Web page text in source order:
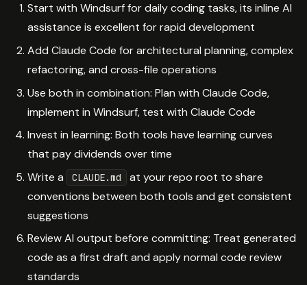
Start with Windsurf for daily coding tasks, its inline AI
assistance is excellent for rapid development
Add Claude Code for architectural planning, complex
refactoring, and cross-file operations
Use both in combination: Plan with Claude Code,
implement in Windsurf, test with Claude Code
Invest in learning: Both tools have learning curves
that pay dividends over time
Write a
CLAUDE.md
at your repo root to share
conventions between both tools and get consistent
suggestions
Review AI output before committing: Treat generated
code as a first draft and apply normal code review
standards